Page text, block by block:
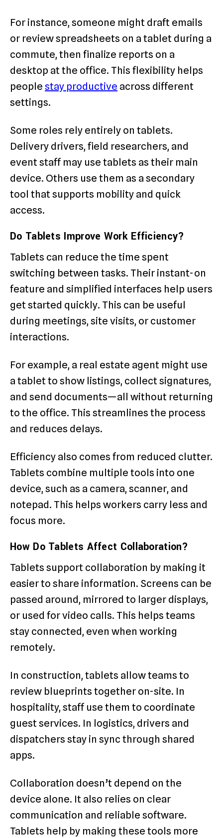
For instance, someone might draft emails
or review spreadsheets on a tablet during a
commute, then finalize reports on a
desktop at the office. This flexibility helps
people stay productive across different
settings.
Some roles rely entirely on tablets.
Delivery drivers, field researchers, and
event staff may use tablets as their main
device. Others use them as a secondary
tool that supports mobility and quick
access.
Do Tablets Improve Work Efficiency?
Tablets can reduce the time spent
switching between tasks. Their instant-on
feature and simplified interfaces help users
get started quickly. This can be useful
during meetings, site visits, or customer
interactions.
For example, a real estate agent might use
a tablet to show listings, collect signatures,
and send documents—all without returning
to the office. This streamlines the process
and reduces delays.
Efficiency also comes from reduced clutter.
Tablets combine multiple tools into one
device, such as a camera, scanner, and
notepad. This helps workers carry less and
focus more.
How Do Tablets Affect Collaboration?
Tablets support collaboration by making it
easier to share information. Screens can be
passed around, mirrored to larger displays,
or used for video calls. This helps teams
stay connected, even when working
remotely.
In construction, tablets allow teams to
review blueprints together on-site. In
hospitality, staff use them to coordinate
guest services. In logistics, drivers and
dispatchers stay in sync through shared
apps.
Collaboration doesn’t depend on the
device alone. It also relies on clear
communication and reliable software.
Tablets help by making these tools more